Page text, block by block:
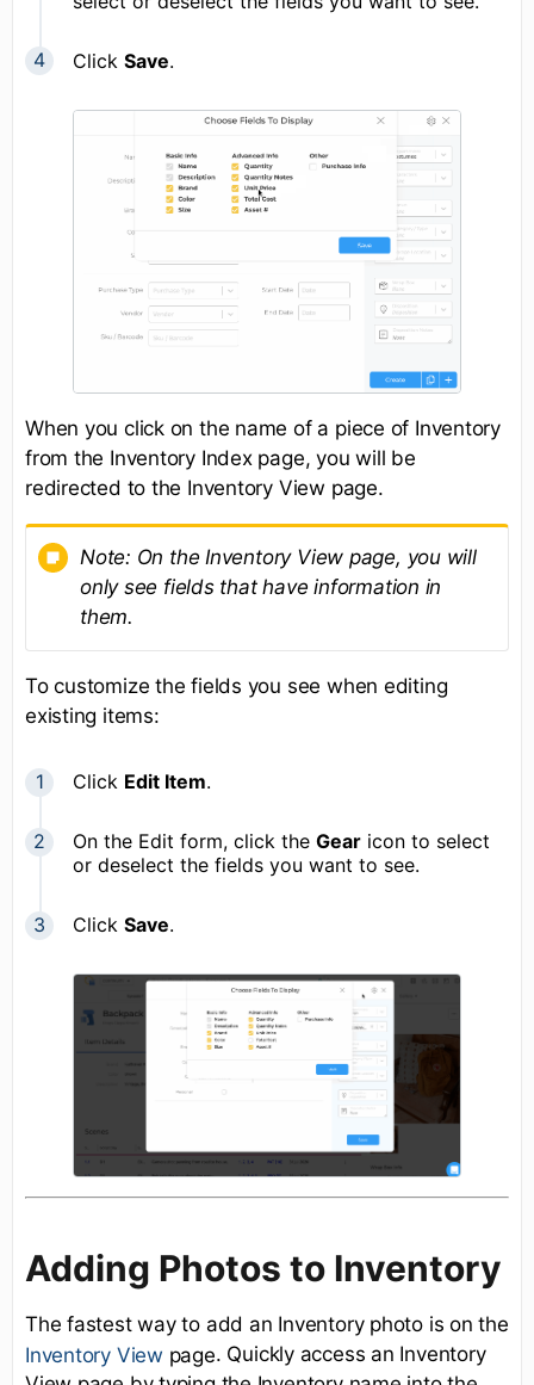
Click Save.
When you click on the name of a piece of Inventory
from the Inventory Index page, you will be
redirected to the Inventory View page.
Note: On the Inventory View page, you will
only see fields that have information in
them.
To customize the fields you see when editing
existing items:
Click Edit Item.
On the Edit form, click the Gear icon to select
or deselect the fields you want to see.
Click Save.
Adding Photos to Inventory
The fastest way to add an Inventory photo is on the
Inventory View page. Quickly access an Inventory